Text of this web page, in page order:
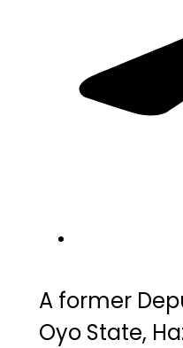
A former
Oyo State,